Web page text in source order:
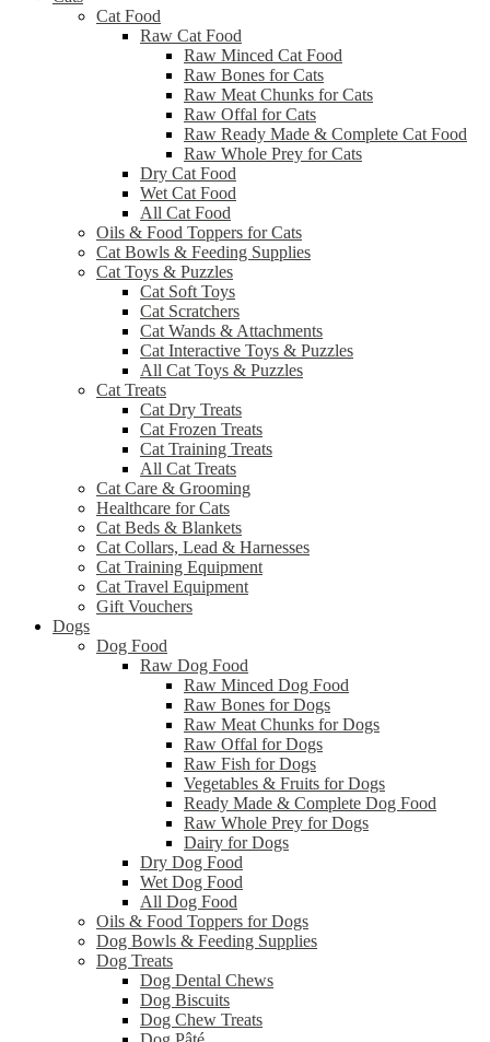
Cat Food
Raw Cat Food
Raw Minced Cat Food
Raw Bones for Cats
Raw Meat Chunks for Cats
Raw Offal for Cats
Raw Ready Made & Complete Cat Food
Raw Whole Prey for Cats
Dry Cat Food
Wet Cat Food
All Cat Food
Oils & Food Toppers for Cats
Cat Bowls & Feeding Supplies
Cat Toys & Puzzles
Cat Soft Toys
Cat Scratchers
Cat Wands & Attachments
Cat Interactive Toys & Puzzles
All Cat Toys & Puzzles
Cat Treats
Cat Dry Treats
Cat Frozen Treats
Cat Training Treats
All Cat Treats
Cat Care & Grooming
Healthcare for Cats
Cat Beds & Blankets
Cat Collars, Lead & Harnesses
Cat Training Equipment
Cat Travel Equipment
Gift Vouchers
Dogs
Dog Food
Raw Dog Food
Raw Minced Dog Food
Raw Bones for Dogs
Raw Meat Chunks for Dogs
Raw Offal for Dogs
Raw Fish for Dogs
Vegetables & Fruits for Dogs
Ready Made & Complete Dog Food
Raw Whole Prey for Dogs
Dairy for Dogs
Dry Dog Food
Wet Dog Food
All Dog Food
Oils & Food Toppers for Dogs
Dog Bowls & Feeding Supplies
Dog Treats
Dog Dental Chews
Dog Biscuits
Dog Chew Treats